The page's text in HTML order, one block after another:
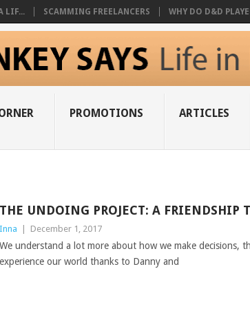
LIF... SCAMMING FREELANCERS WHY DO D&D
PROMOTIONS ARTICLES
THE UNDOING PROJECT: A FRIENDSHIP
Inna December 1, 2017
We understand a lot more about how we make decisions,
experience our world thanks to Danny and